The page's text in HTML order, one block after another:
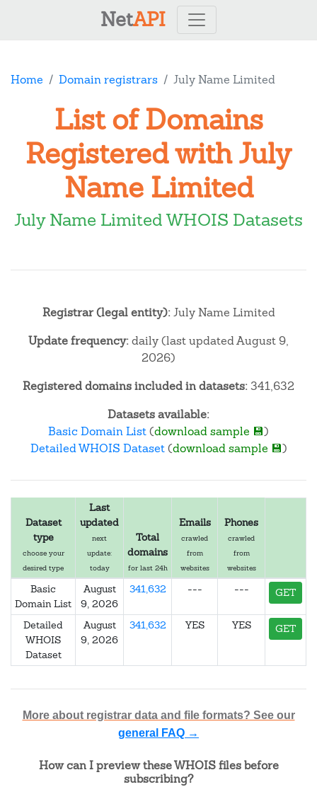
NetAPI
Home Domain registrars July Name Limited
List of Domains
Registered with July
Name Limited
July Name Limited WHOIS Datasets
Registrar (legal entity):July Name Limited
Update frequency:daily (last updated August 9,
2026)
Registered domains included in datasets:341,632
Datasets available:
Basic Domain List(download sample 💾)
Detailed WHOIS Dataset(download sample 💾)
Dataset
type
choose your
desired type
Last
updated
next
update:
today
Total
domains
for last 24h
Emails
crawled
from
websites
Phones
crawled
from
websites
Basic
Domain List
August
9, 2026
341,632 --- --- GET
Detailed
WHOIS
Dataset
August
9, 2026
341,632 YES YES GET
More about registrar data and file formats? See our
general FAQ →
How can I preview these WHOIS files before
subscribing?